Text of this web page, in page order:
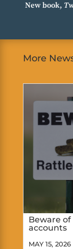
New book,
More
Beware
accounts
MAY 15, 2026